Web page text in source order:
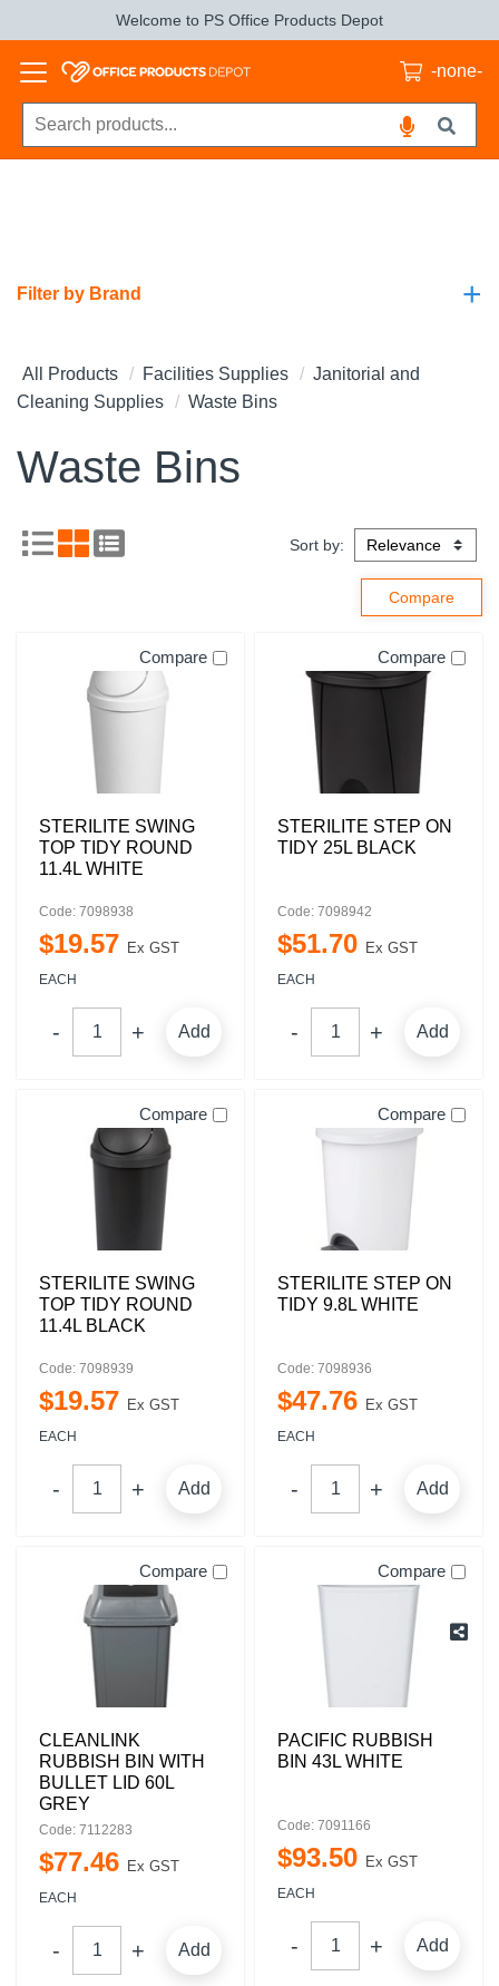
Welcome to PS Office Products Depot
-none-
+
Filter by Brand
All Products Facilities Supplies
Janitorial and
Cleaning Supplies
Waste Bins
Waste Bins
Sort by:
Compare
STERILITE SWING
TOP TIDY ROUND
11.4L WHITE
Code: 7098938
$19.57 Ex GST
EACH
Add
Compare
STERILITE STEP ON
TIDY 25L BLACK
Code: 7098942
$51.70 Ex GST
EACH
Add
Compare
STERILITE SWING
TOP TIDY ROUND
11.4L BLACK
Code: 7098939
$19.57 Ex GST
EACH
Add
Compare
STERILITE STEP ON
TIDY 9.8L WHITE
Code: 7098936
$47.76 Ex GST
EACH
Add
Compare
CLEANLINK
RUBBISH BIN WITH
BULLET LID 60L
GREY
Code: 7112283
$77.46 Ex GST
EACH
Add
Compare
PACIFIC RUBBISH
BIN 43L WHITE
Code: 7091166
$93.50 Ex GST
EACH
Add